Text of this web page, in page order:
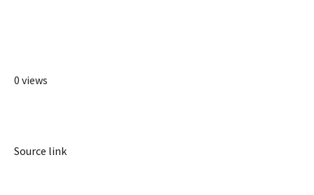
0 views
Source link